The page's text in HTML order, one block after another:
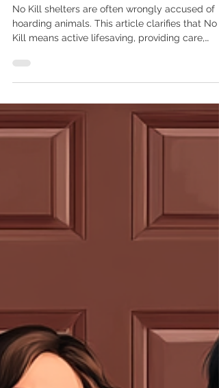
No Kill Warehousing: Are No
Kill Shelters "Hoarders" and
Kill means active lifesaving, providing care,
rehabilitation, and finding forever homes, not
passive storage. Learn how these shelters